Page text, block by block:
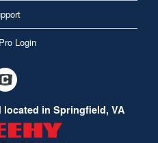
Login
in Springfield, VA